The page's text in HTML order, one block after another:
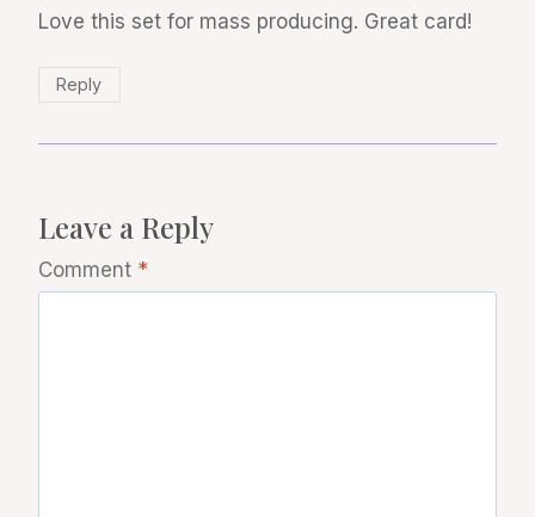
Love this set for mass producing. Great card!
Reply
Leave a Reply
Comment *